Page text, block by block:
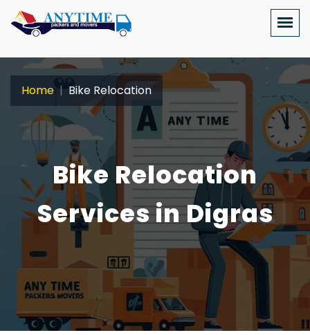
Bike Relocation
Services in Digras
Home Bike Relocation